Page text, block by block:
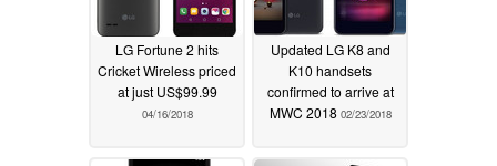
LG Fortune 2 hits
Cricket Wireless priced
at just US$99.99
04/16/2018
Updated LG K8 and
K10 handsets
confirmed to arrive at
MWC 2018 02/23/2018